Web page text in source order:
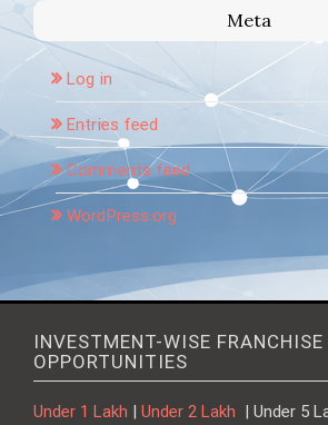
Meta
Log in
Entries feed
Comments feed
WordPress.org
INVESTMENT-WISE FRANCHISE
OPPORTUNITIES
Under 1 Lakh | Under 2 Lakh | Under 5